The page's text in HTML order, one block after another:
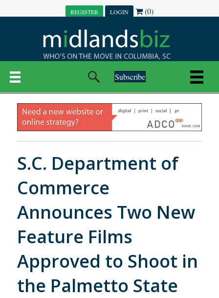
REGISTER LOGIN (0)
Subscribe
S.C. Department of
Commerce
Announces Two New
Feature Films
Approved to Shoot in
the Palmetto State